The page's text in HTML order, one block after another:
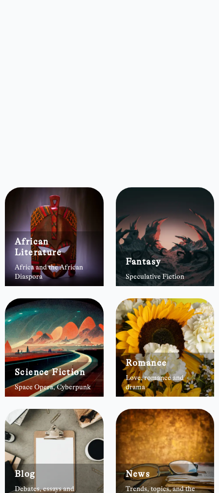
African
Literature
Africa and the African
Diaspora
Fantasy
Speculative Fiction
Science Fiction
Space Opera, Cyberpunk
Romance
Love, romance and
drama
Blog
Debates, essays and
News
Trends, topics, and the